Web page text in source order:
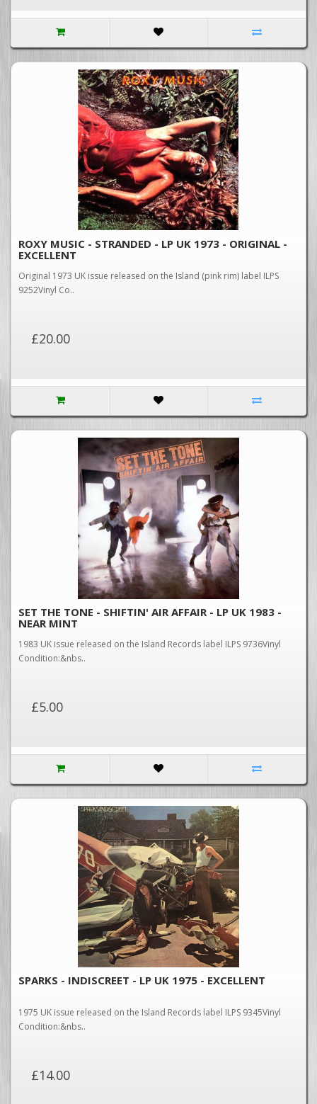
ROXY MUSIC - STRANDED - LP UK 1973 - ORIGINAL -
EXCELLENT
Original 1973 UK issue released on the Island (pink rim) label ILPS
9252Vinyl Co..
£20.00
SET THE TONE - SHIFTIN' AIR AFFAIR - LP UK 1983 -
NEAR MINT
1983 UK issue released on the Island Records label ILPS 9736Vinyl
Condition:&nbs..
£5.00
SPARKS - INDISCREET - LP UK 1975 - EXCELLENT
1975 UK issue released on the Island Records label ILPS 9345Vinyl
Condition:&nbs..
£14.00